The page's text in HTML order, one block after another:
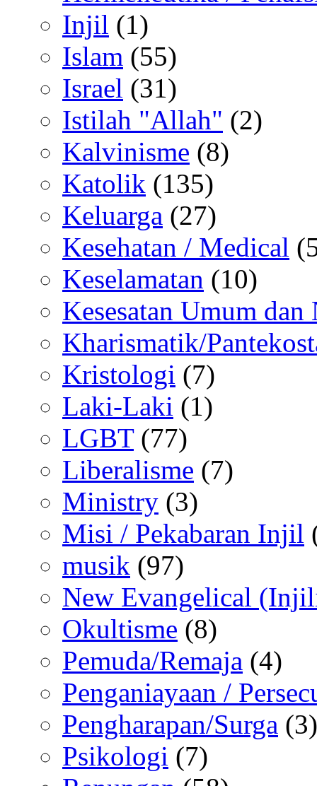
Injil (1)
Islam (55)
Israel (31)
Istilah "Allah" (2)
Kalvinisme (8)
Katolik (135)
Keluarga (27)
Kesehatan / Medical
Keselamatan (10)
Kesesatan Umum dan
Kharismatik/
Kristologi (7)
Laki-Laki (1)
LGBT(77)
Liberalisme (7)
Ministry (3)
Misi / Pekabaran Injil
musik (97)
New Evangelical
Okultisme (8)
Pemuda/Remaja (4)
Penganiayaan /
Pengharapan/Surga (3)
Psikologi (7)